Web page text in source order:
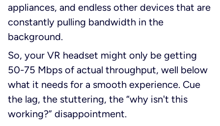
appliances, and endless other devices that are
constantly pulling bandwidth in the
background.
So, your VR headset might only be getting
50-75 Mbps of actual throughput, well below
what it needs for a smooth experience. Cue
the lag, the stuttering, the “why isn't this
working?” disappointment.